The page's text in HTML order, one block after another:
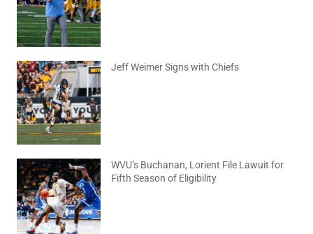
Jeff Weimer Signs with Chiefs
WVU’s Buchanan, Lorient File Lawuit for
Fifth Season of Eligibility